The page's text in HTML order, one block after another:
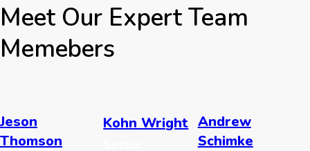
Meet Our Expert Team
Memebers
Jeson
Thomson
Kohn Wright Andrew
Schimke